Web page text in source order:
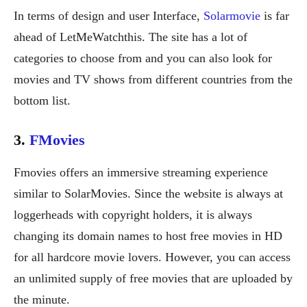
In terms of design and user Interface, Solarmovie is far
ahead of LetMeWatchthis. The site has a lot of
categories to choose from and you can also look for
movies and TV shows from different countries from the
bottom list.
3. FMovies
Fmovies offers an immersive streaming experience
similar to SolarMovies. Since the website is always at
loggerheads with copyright holders, it is always
changing its domain names to host free movies in HD
for all hardcore movie lovers. However, you can access
an unlimited supply of free movies that are uploaded by
the minute.